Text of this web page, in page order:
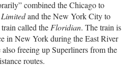
combined the Chicago to
and the New York City to
called the Floridian. The train is
in New York during the East River
freeing up Superliners from the
routes.